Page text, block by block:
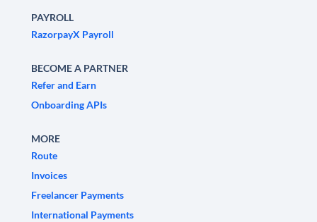
PAYROLL
RazorpayX Payroll
BECOME A PARTNER
Refer and Earn
Onboarding APIs
MORE
Route
Invoices
Freelancer Payments
International Payments